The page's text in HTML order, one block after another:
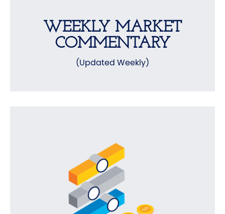
WEEKLY MARKET
COMMENTARY
(Updated Weekly)